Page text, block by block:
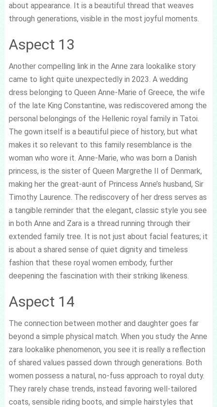
about appearance. It is a beautiful thread that weaves
through generations, visible in the most joyful moments.
Aspect 13
Another compelling link in the Anne zara lookalike story
came to light quite unexpectedly in 2023. A wedding
dress belonging to Queen Anne-Marie of Greece, the wife
of the late King Constantine, was rediscovered among the
personal belongings of the Hellenic royal family in Tatoi.
The gown itself is a beautiful piece of history, but what
makes it so relevant to this family resemblance is the
woman who wore it. Anne-Marie, who was born a Danish
princess, is the sister of Queen Margrethe II of Denmark,
making her the great-aunt of Princess Anne’s husband, Sir
Timothy Laurence. The rediscovery of her dress serves as
a tangible reminder that the elegant, classic style you see
in both Anne and Zara is a thread running through their
extended family tree. It is not just about facial features; it
is about a shared sense of quiet dignity and timeless
fashion that these royal women embody, further
deepening the fascination with their striking likeness.
Aspect 14
The connection between mother and daughter goes far
beyond a simple physical match. When you study the Anne
zara lookalike phenomenon, you see it is really a reflection
of shared values passed down through generations. Both
women possess a natural, no-fuss approach to royal duty.
They rarely chase trends, instead favoring well-tailored
coats, sensible riding boots, and simple hairstyles that